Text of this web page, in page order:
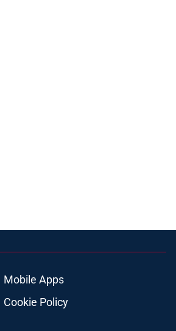
Mobile Apps
Cookie Policy